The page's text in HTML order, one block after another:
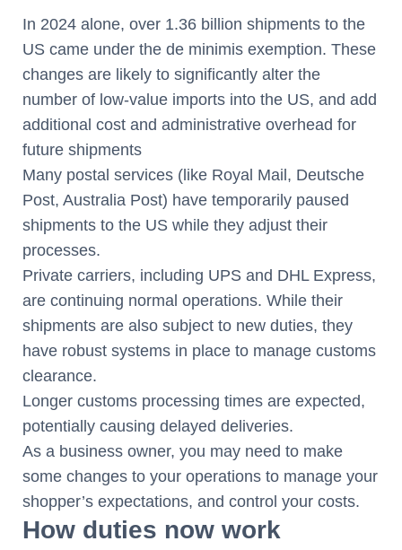
In 2024 alone, over 1.36 billion shipments to the
US came under the de minimis exemption. These
changes are likely to significantly alter the
number of low-value imports into the US, and add
additional cost and administrative overhead for
future shipments
Many postal services (like Royal Mail, Deutsche
Post, Australia Post) have temporarily paused
shipments to the US while they adjust their
processes.
Private carriers, including UPS and DHL Express,
are continuing normal operations. While their
shipments are also subject to new duties, they
have robust systems in place to manage customs
clearance.
Longer customs processing times are expected,
potentially causing delayed deliveries.
As a business owner, you may need to make
some changes to your operations to manage your
shopper’s expectations, and control your costs.
How duties now work